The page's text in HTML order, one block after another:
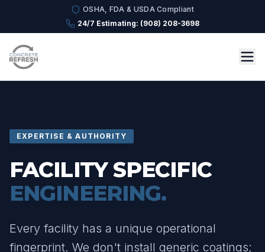
OSHA, FDA & USDA Compliant
24/7 Estimating: (908) 208-3698
EXPERTISE & AUTHORITY
FACILITY SPECIFIC
ENGINEERING.
Every facility has a unique operational
fingerprint. We don't install generic coatings;